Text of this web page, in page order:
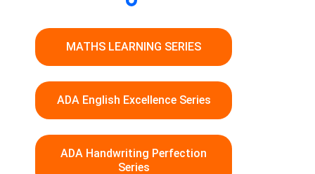
MATHS LEARNING SERIES
ADA English Excellence Series
ADA Handwriting Perfection
Series